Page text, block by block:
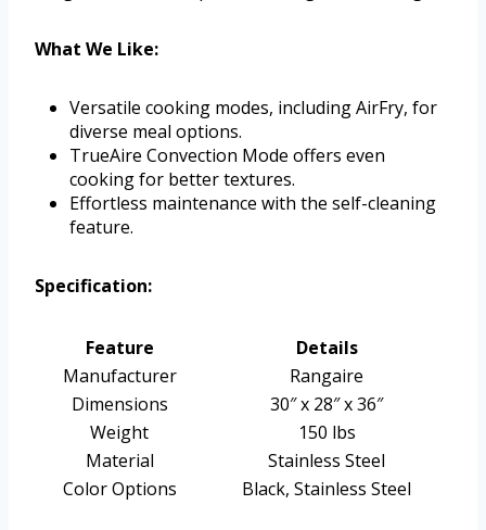
What We Like:
Versatile cooking modes, including AirFry, for
diverse meal options.
TrueAire Convection Mode offers even
cooking for better textures.
Effortless maintenance with the self-cleaning
feature.
Specification:
Feature
Details
Manufacturer
Rangaire
Dimensions
30″ x 28″ x 36″
Weight
150 lbs
Material
Stainless Steel
Color Options
Black, Stainless Steel